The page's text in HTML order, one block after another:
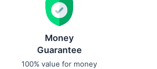
Money
Guarantee
100% value for money